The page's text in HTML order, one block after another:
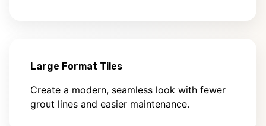
Large Format Tiles
Create a modern, seamless look with fewer
grout lines and easier maintenance.